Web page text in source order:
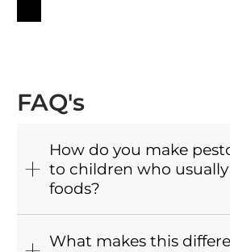
FAQ's
How do you make
to children who
foods?
What makes this